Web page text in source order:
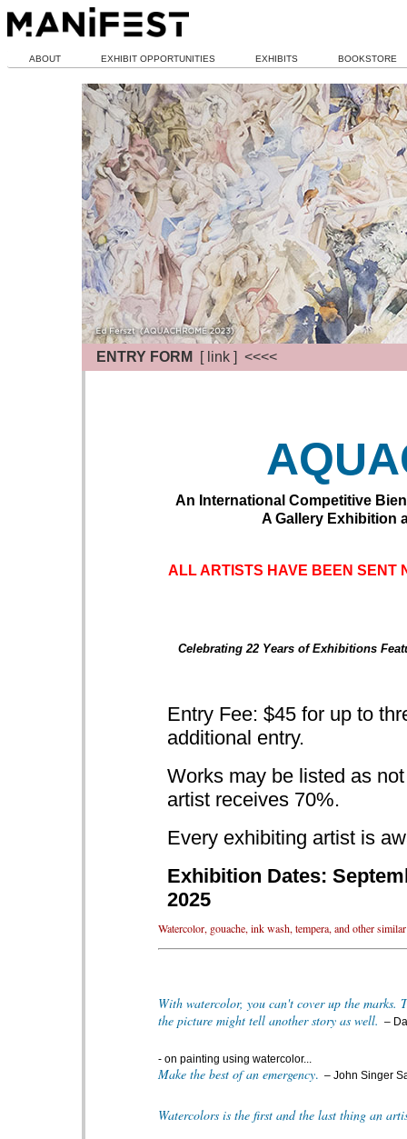
ABOUT EXHIBIT OPPORTUNITIES EXHIBITS BOOKSTORE
ENTRY FORM [ link ] <<<<
An International Competitive
A Gallery Exhibition
ALL ARTISTS HAVE BEEN SENT
Celebrating 22 Years of Exhibitions
Entry Fee: $45 for up to
additional entry.
Works may be listed as
artist receives 70%.
Every exhibiting artist is
Exhibition Dates:
2025
Watercolor, gouache, ink wash, tempera, and other
With watercolor, you can't cover up the marks.
the picture might tell another story as well. –
- on painting using watercolor...
Make the best of an emergency. – John Singer
Watercolors is the first and the last thing an